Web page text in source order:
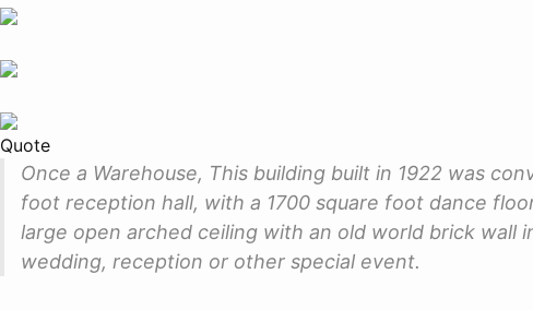
Quote
Once a Warehouse, This building built in 1922 was
foot reception hall, with a 1700 square foot dance
large open arched ceiling with an old world brick wall
wedding, reception or other special event.